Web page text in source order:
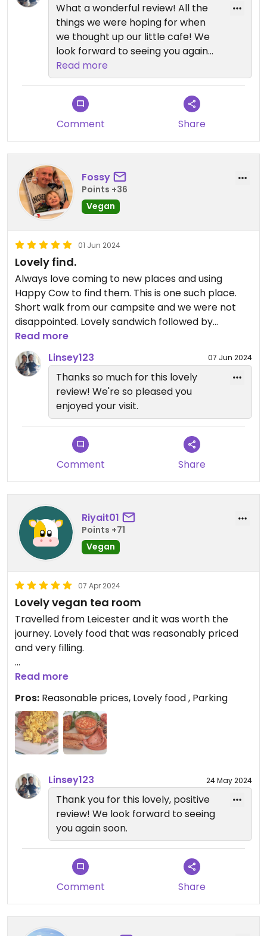
What a wonderful review! All the
things we were hoping for when
we thought up our little cafe! We
look forward to seeing you again
soon) to try our yummy cakes!!).
Read more
Comment Share
Fossy
Points +36
Vegan
01 Jun 2024
Lovely find.
Always love coming to new places and using
Happy Cow to find them. This is one such place.
Short walk from our campsite and we were not
disappointed. Lovely sandwich followed by
gorgeous cake. Lovely thick milkshake as well.
Yummy!!
Updated from previous review on 2024-06-01
Read more
Linsey123
07 Jun 2024
Thanks so much for this lovely
review! We're so pleased you
enjoyed your visit.
Comment Share
Riyait01
Points +71
Vegan
07 Apr 2024
Lovely vegan tea room
Travelled from Leicester and it was worth the
journey. Lovely food that was reasonably priced
and very filling.
£30 for 2 adults and a child having tea, coffee,
lunch and cake.
Free parking close by (check for match days)
We plan to return soon
Read more
Pros: Reasonable prices, Lovely food , Parking
Linsey123 24 May 2024
Thank you for this lovely, positive
review! We look forward to seeing
you again soon.
Comment Share